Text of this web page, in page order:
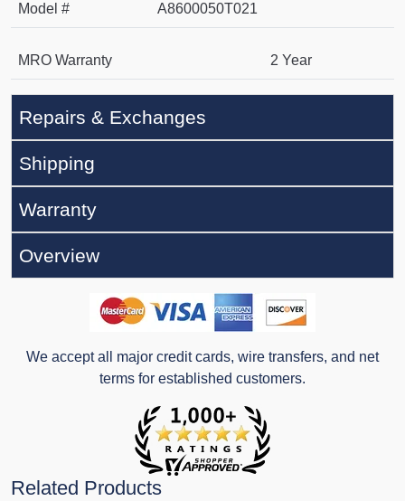
Model # A8600050T021
MRO Warranty 2 Year
Repairs & Exchanges
Shipping
Warranty
Overview
We accept all major credit cards, wire transfers, and net
terms for established customers.
Related Products